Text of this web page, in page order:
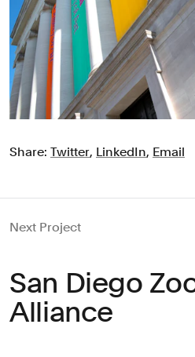
Share: Twitter, LinkedIn, Email
Next Project
San Diego
Alliance